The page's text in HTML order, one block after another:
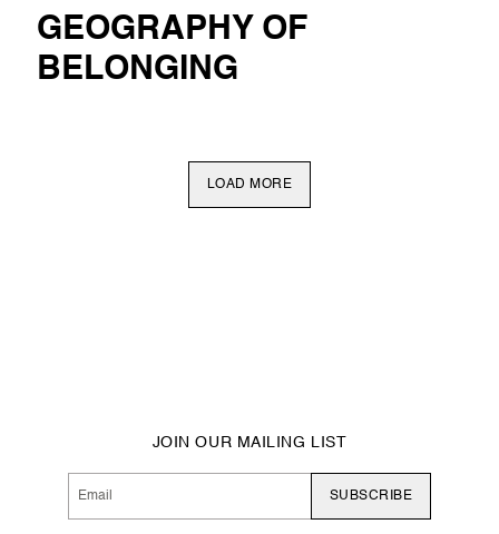
GEOGRAPHY OF
BELONGING
LOAD MORE
JOIN OUR MAILING LIST
SUBSCRIBE